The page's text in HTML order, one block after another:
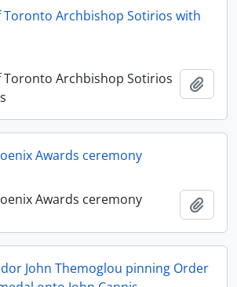
Archbishop Sotirios with
Archbishop Sotirios
Awards ceremony
Awards ceremony
John Themoglou pinning Order